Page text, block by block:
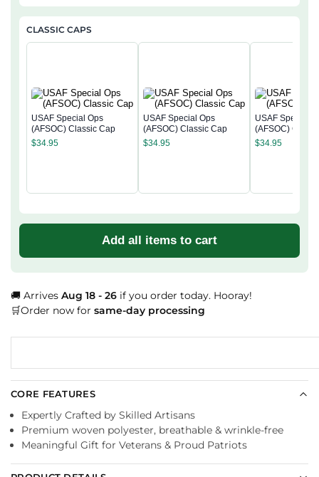
CLASSIC CAPS
USAF Special Ops
(AFSOC) Classic Cap
$34.95
USAF Special Ops
(AFSOC) Classic Cap
$34.95
USAF Special
(AFSOC)
$34.95
Add all items to cart
🚚 Arrives Aug 18 - 26 if you order today. Hooray!
🛒Order now for same-day processing
CORE FEATURES
Expertly Crafted by Skilled Artisans
Premium woven polyester, breathable & wrinkle-free
Meaningful Gift for Veterans & Proud Patriots